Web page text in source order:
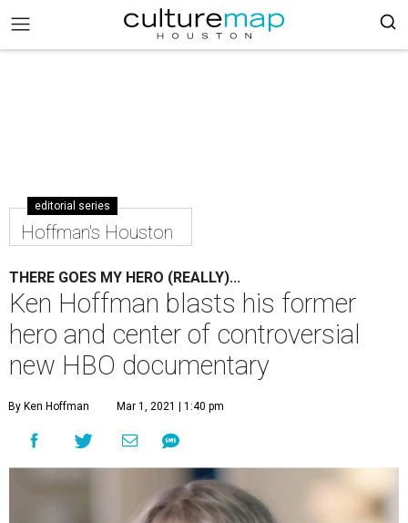
editorial series
Hoffman's Houston
THERE GOES MY HERO (REALLY)...
Ken Hoffman blasts his former
hero and center of controversial
new HBO documentary
By Ken Hoffman Mar 1, 2021 | 1:40 pm